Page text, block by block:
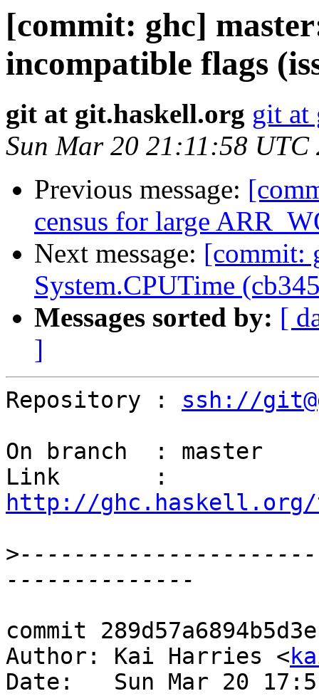
[commit: ghc]
incompatible flags
git at git.haskell.org git at
Sun Mar 20 21:11:58 UTC
Previous message:
census for large
Next message: [commit:
System.CPUTime
Messages sorted by: [
]
Repository : ssh://
On branch  : master
http://ghc.haskell.org/
>
commit
Author: Kai Harries <
Date:   Sun Mar 20